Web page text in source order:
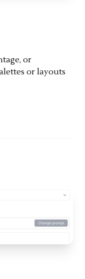
or
or layouts